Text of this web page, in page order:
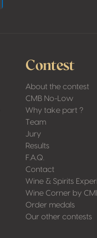
Contest
About the contest
CMB No-Low
Why take part ?
Team
Jury
Results
F.A.Q.
Contact
Wine & Spirits
Wine Corner by
Order medals
Our other contests